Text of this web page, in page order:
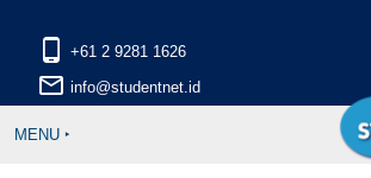
phone_android
mail_outline
MENU ‣